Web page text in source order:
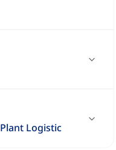
very diverse.
we are to
stimulates us."
Logistic